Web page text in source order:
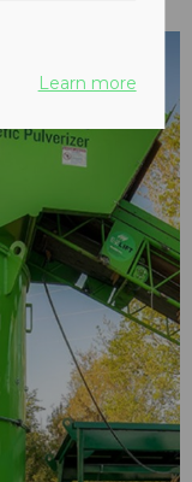
Learn more